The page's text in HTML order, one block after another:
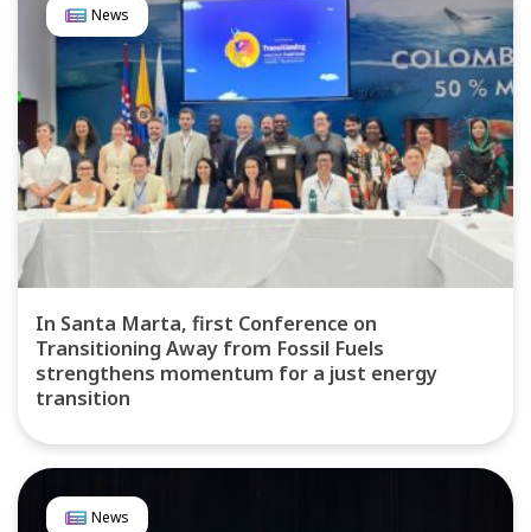
News
In Santa Marta, first Conference on
Transitioning Away from Fossil Fuels
strengthens momentum for a just energy
transition
News